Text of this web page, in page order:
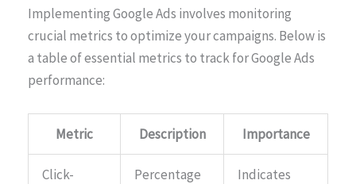
Implementing Google Ads involves monitoring
crucial metrics to optimize your campaigns. Below is
a table of essential metrics to track for Google Ads
performance:
Metric Description Importance
Click-
Percentage
Indicates